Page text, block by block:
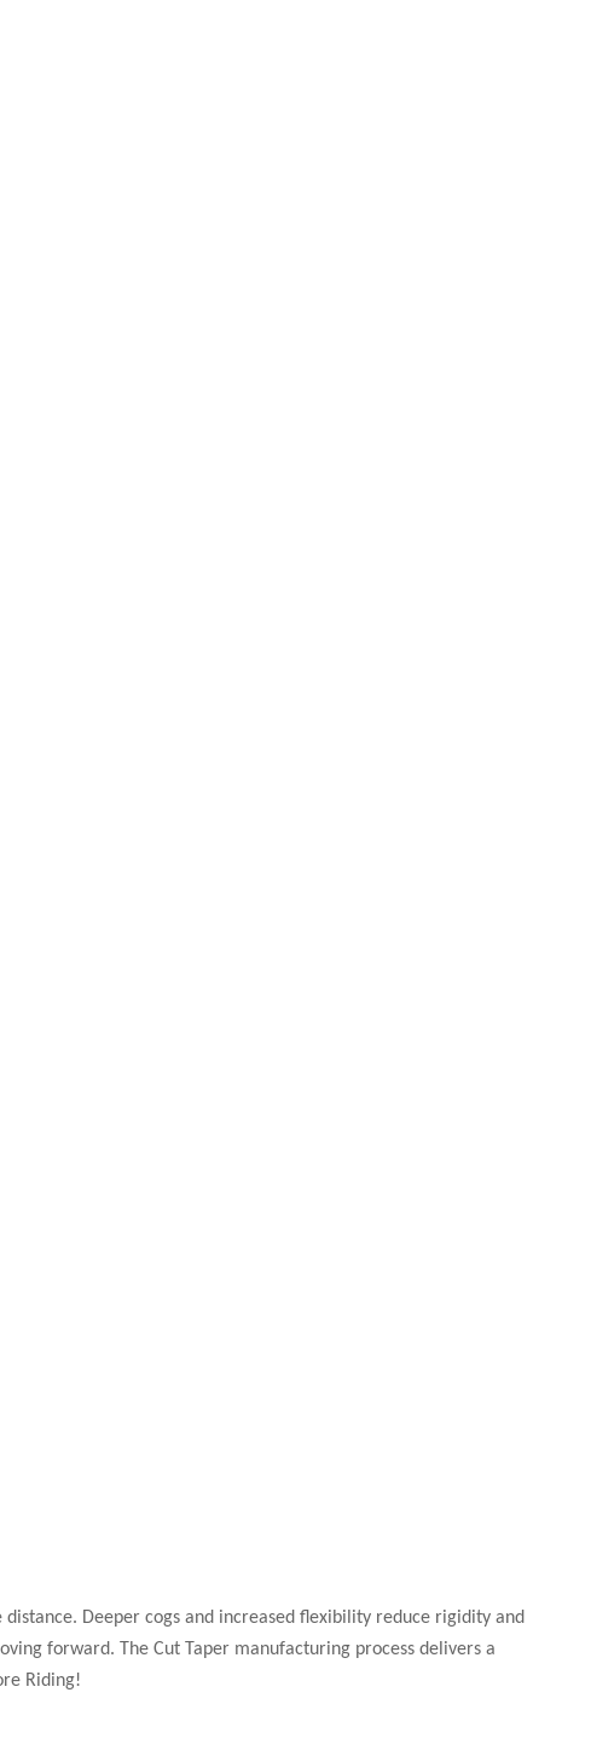
Deeper cogs and increased flexibility reduce rigidity and
forward. The Cut Taper manufacturing process delivers a
Riding!